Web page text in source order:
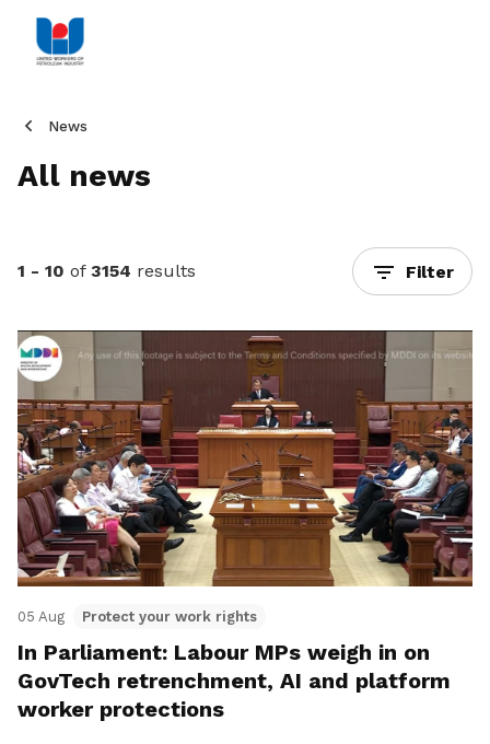
News
All news
1 - 10 of 3154 results Filter
05 Aug Protect your work rights
In Parliament: Labour MPs weigh in on
GovTech retrenchment, AI and platform
worker protections